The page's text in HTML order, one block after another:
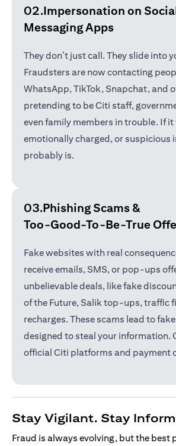
02.Impersonation on
Messaging Apps
They don’t just call. They slide into
Fraudsters are now contacting
WhatsApp, TikTok, Snapchat, and
pretending to be Citi staff,
even family members in trouble. If it
emotionally charged, or suspicious
probably is.
03.Phishing Scams &
Too-Good-To-Be-True
Fake websites with real
receive emails, SMS, or pop-ups
unbelievable deals, like fake
of the Future, Salik top-ups, traffic
recharges. These scams lead to
designed to steal your information.
official Citi platforms and payment
Stay Vigilant. Stay
Fraud is always evolving, but the best